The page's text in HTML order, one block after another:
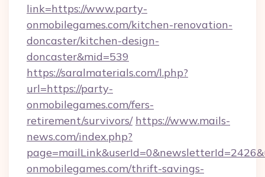
link=https://www.party-
onmobilegames.com/kitchen-renovation-
doncaster/kitchen-design-
doncaster&mid=539
https://saralmaterials.com/l.php?
url=https://party-
onmobilegames.com/fers-
retirement/survivors/ https://www.mails-
news.com/index.php?
onmobilegames.com/thrift-savings-